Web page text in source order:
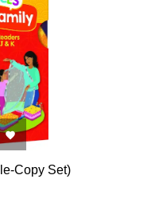

Copy Set)